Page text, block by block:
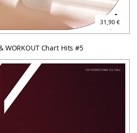
31,90 €
WORKOUT Chart Hits #5